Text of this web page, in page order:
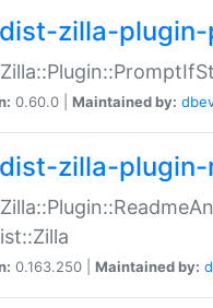
zilla-
0.60.0 | Maintained by:
zilla-plugin-
0.163.250 | Maintained by: